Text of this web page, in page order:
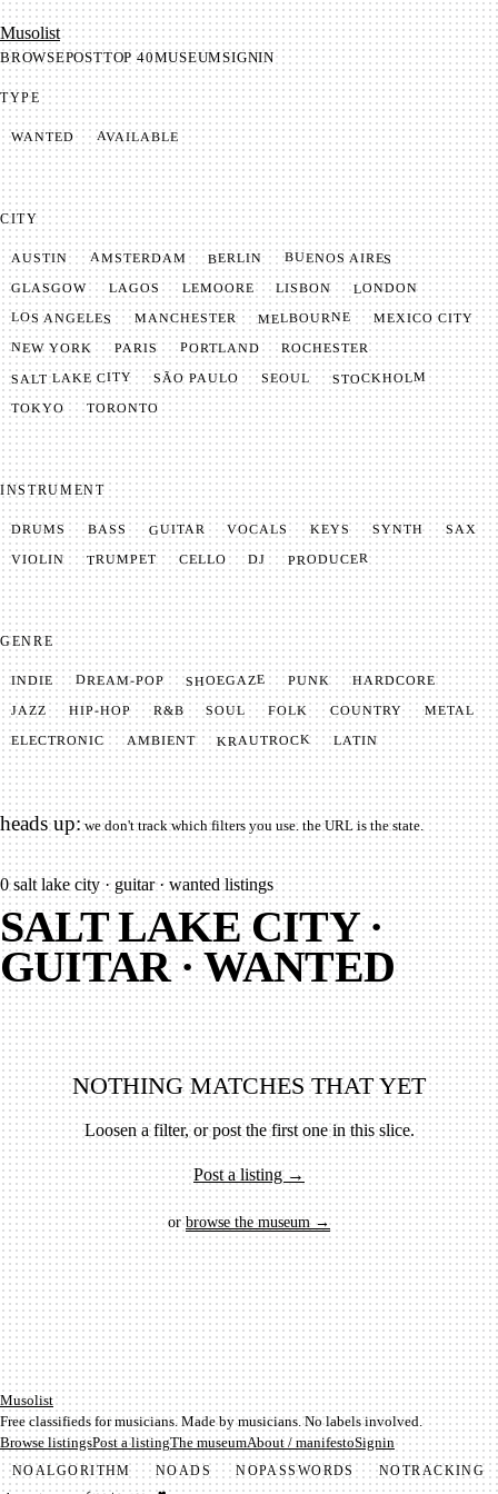
Mu­so­list
BROWSEPOSTTOP 40MUSEUMSIGNIN
TYPE
WANTED AVAILABLE
CITY
AUSTIN AMSTERDAM BERLIN BUENOS AIRES
GLASGOW LAGOS LEMOORE LISBON LONDON
LOS ANGELES MANCHESTER MELBOURNE MEXICO CITY
NEW YORK PARIS PORTLAND ROCHESTER
SALT LAKE CITY SÃO PAULO SEOUL STOCKHOLM
TOKYO TORONTO
INSTRUMENT
DRUMS BASS GUITAR VOCALS KEYS SYNTH SAX
VIOLIN TRUMPET CELLO DJ PRODUCER
GENRE
INDIE DREAM-POP SHOEGAZE PUNK HARDCORE
JAZZ HIP-HOP R&B SOUL FOLK COUNTRY METAL
ELECTRONIC AMBIENT KRAUTROCK LATIN
heads up:we don't track which filters you use. the URL is the state.
0 salt lake city · guitar · wanted listings
SALT LAKE CITY ·
GUITAR · WANTED
NOTHING MATCHES THAT YET
Loosen a filter, or post the first one in this slice.
Post a listing →
orbrowse the museum →
Mu­so­list
Free classifieds for musicians. Made by musicians. No labels involved.
Browse listingsPost a listingThe museumAbout / manifestoSignin
NOALGORITHM NOADS NOPASSWORDS NOTRACKING